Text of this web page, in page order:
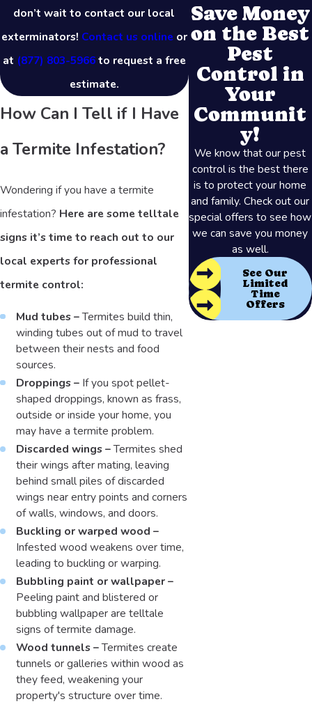
don’t wait to contact our local
exterminators! Contact us onlineor
at (877) 803-5966to request a free
estimate.
How Can I Tell if I Have
a Termite Infestation?
Wondering if you have a termite
infestation? Here are some telltale
signs it’s time to reach out to our
local experts for professional
termite control:
Mud tubes –Termites build thin,
winding tubes out of mud to travel
between their nests and food
sources.
Droppings – If you spot pellet-
shaped droppings, known as frass,
outside or inside your home, you
may have a termite problem.
Discarded wings –Termites shed
their wings after mating, leaving
behind small piles of discarded
wings near entry points and corners
of walls, windows, and doors.
Buckling or warped wood –
Infested wood weakens over time,
leading to buckling or warping.
Bubbling paint or wallpaper –
Peeling paint and blistered or
bubbling wallpaper are telltale
signs of termite damage.
Wood tunnels –Termites create
tunnels or galleries within wood as
they feed, weakening your
property's structure over time.
Save Money
on the Best
Pest
Control in
Your
Communit
y!
We know that our pest
control is the best there
is to protect your home
and family. Check out our
special offers to see how
we can save you money
as well.
See Our
Limited
Time
Offers